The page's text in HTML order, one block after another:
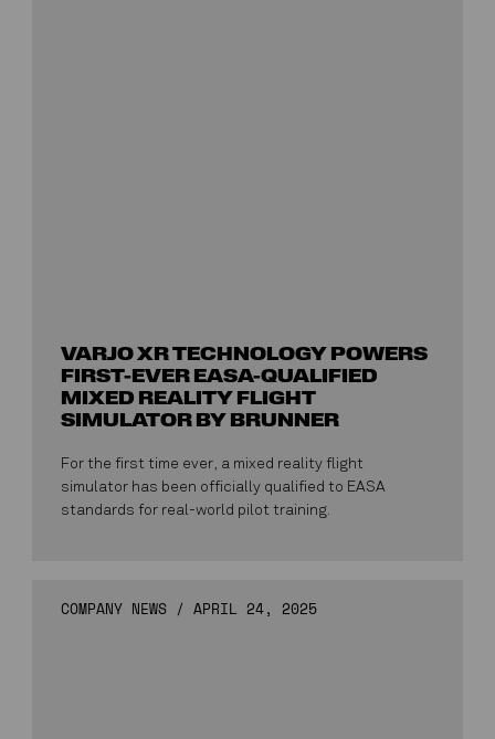
VARJO XR TECHNOLOGY POWERS
FIRST-EVER EASA-QUALIFIED
MIXED REALITY FLIGHT
SIMULATOR BY BRUNNER
For the first time ever, a mixed reality flight
simulator has been officially qualified to EASA
standards for real-world pilot training.
COMPANY NEWS /APRIL 24, 2025